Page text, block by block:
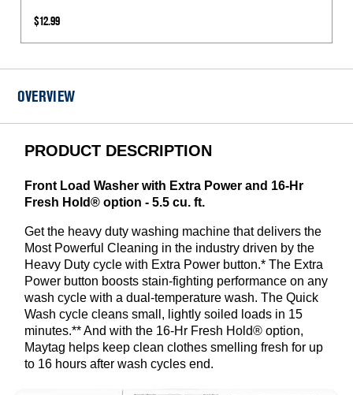
Hoses
1050
PSI
2
Pack
$12.99
OVERVIEW
PRODUCT DESCRIPTION
Front Load Washer with Extra Power and 16-Hr
Fresh Hold® option - 5.5 cu. ft.
Get the heavy duty washing machine that delivers the
Most Powerful Cleaning in the industry driven by the
Heavy Duty cycle with Extra Power button.* The Extra
Power button boosts stain-fighting performance on any
wash cycle with a dual-temperature wash. The Quick
Wash cycle cleans small, lightly soiled loads in 15
minutes.** And with the 16-Hr Fresh Hold® option,
Maytag helps keep clean clothes smelling fresh for up
to 16 hours after wash cycles end.